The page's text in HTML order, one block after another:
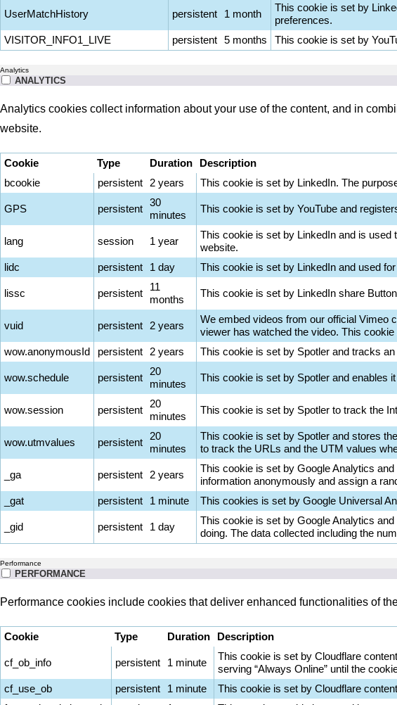
UserMatchHistory persistent 1 month
This cookie is set by
preferences.
VISITOR_INFO1_LIVE
persistent 5 months This cookie is set by
Analytics
ANALYTICS
Analytics cookies collect information about your use of the content, and in
website.
Cookie Type Duration
Description
bcookie
persistent 2 years This cookie is set by LinkedIn. The
GPS persistent
30
minutes
This cookie is set by YouTube and
lang session 1 year
This cookie is set by LinkedIn and is used
website.
lidc
persistent 1 day This cookie is set by LinkedIn and used for
lissc persistent
11
months
This cookie is set by LinkedIn share
vuid persistent 2 years
We embed videos from our official Vimeo
viewer has watched the video. This
wow.anonymousId
persistent 2 years This cookie is set by Spotler and tracks
wow.schedule persistent
20
minutes
This cookie is set by Spotler and enables
wow.session persistent
20
minutes
This cookie is set by Spotler to track the
wow.utmvalues persistent
20
minutes
This cookie is set by Spotler and stores
to track the URLs and the UTM values
_ga persistent 2 years
This cookie is set by Google Analytics
information anonymously and assign a
_gat
persistent 1 minute This cookies is set by Google Universal
_gid persistent 1 day
This cookie is set by Google Analytics
doing. The data collected including the
Performance
PERFORMANCE
Performance cookies include cookies that deliver enhanced functionalities of
Cookie Type Duration Description
cf_ob_info persistent 1 minute
This cookie is set by Cloudflare
serving “Always Online” until the
cf_use_ob
persistent 1 minute
This cookie is set by Cloudflare